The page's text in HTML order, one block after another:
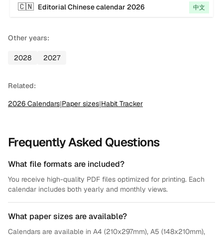
🇨🇳 EditorialChinesecalendar 2026 中文
Other years:
2028 2027
Related:
2026 Calendars|Paper sizes|Habit Tracker
Frequently Asked Questions
What file formats are included?
You receive high-quality PDF files optimized for printing. Each
calendar includes both yearly and monthly views.
What paper sizes are available?
Calendars are available in A4 (210x297mm), A5 (148x210mm),